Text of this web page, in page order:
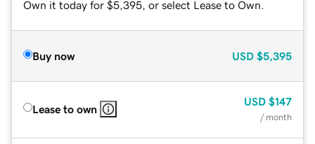
Own it today for $5,395, or select Lease to Own.
Buy now USD $5,395
Lease to own
USD $147
/ month